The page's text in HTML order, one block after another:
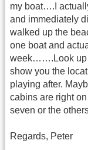
my boat….I
and immediately
walked up the
one boat and
week…….Look up
show you the
playing after.
cabins are right
seven or the
Regards, Peter